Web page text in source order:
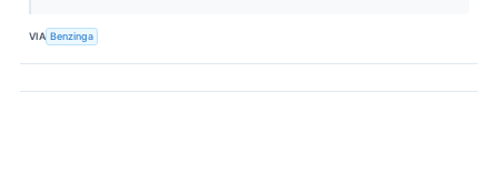
VIA Benzinga